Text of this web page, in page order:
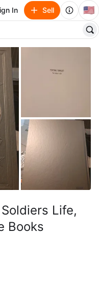
In Sell 🇺🇸
Life,
Books